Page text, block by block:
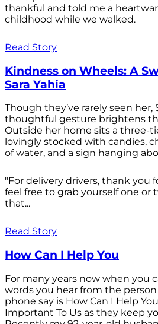
thankful and told me a
childhood while we walked.
Read Story
Kindness on Wheels: A
Sara Yahia
Though they’ve rarely seen her,
thoughtful gesture brightens
Outside her home sits a three-
lovingly stocked with candies,
of water, and a sign hanging
"For delivery drivers, thank you
feel free to grab yourself one or
that...
Read Story
How Can I Help You
For many years now when you
words you hear from the
phone say is How Can I Help
Important To Us as they keep